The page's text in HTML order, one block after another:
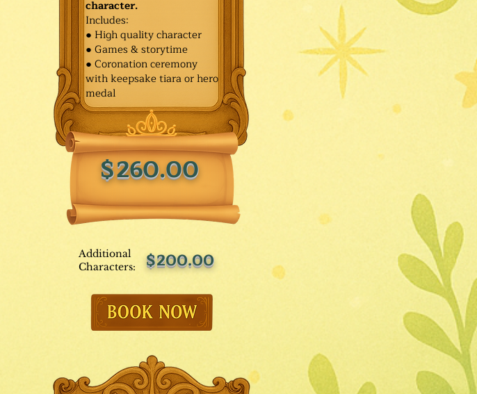
$260.00
character.
Includes:
● High quality character
● Games & storytime
● Coronation ceremony
with keepsake tiara or hero
medal
Additional
Characters:
$200.00